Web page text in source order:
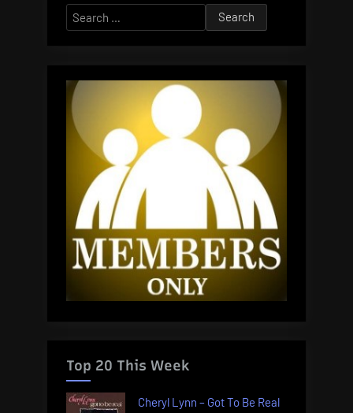
Search
for:
Top 20 This Week
Cheryl Lynn – Got To Be Real